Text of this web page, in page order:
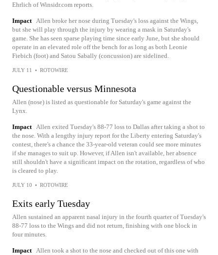
Ehrlich of Winsidr.com reports.
Impact Allen broke her nose during Tuesday's loss against the Wings,
but she will play through the injury by wearing a mask in Saturday's
game. She has seen sparse playing time since early June, but she should
operate in an elevated role off the bench for as long as both Leonie
Fiebich (foot) and Satou Sabally (concussion) are sidelined.
JULY 11 • ROTOWIRE
Questionable versus Minnesota
Allen (nose) is listed as questionable for Saturday's game against the
Lynx.
Impact Allen exited Tuesday's 88-77 loss to Dallas after taking a shot to
the nose. With a lengthy injury report for the Liberty entering Saturday's
contest, there's a chance the 33-year-old veteran could see more minutes
if she manages to suit up. However, if Allen isn't available, her absence
still shouldn't have a significant impact on the rotation, regardless of who
is cleared to play.
JULY 10 • ROTOWIRE
Exits early Tuesday
Allen sustained an apparent nasal injury in the fourth quarter of Tuesday's
88-77 loss to the Wings and did not return, finishing with one block in
four minutes.
Impact Allen took a shot to the nose and checked out of this one with